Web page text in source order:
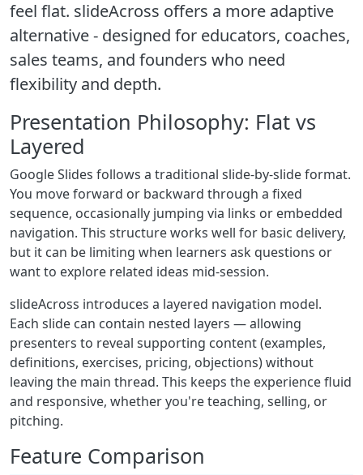
feel flat. slideAcross offers a more adaptive
alternative - designed for educators, coaches,
sales teams, and founders who need
flexibility and depth.
Presentation Philosophy: Flat vs
Layered
Google Slides follows a traditional slide-by-slide format.
You move forward or backward through a fixed
sequence, occasionally jumping via links or embedded
navigation. This structure works well for basic delivery,
but it can be limiting when learners ask questions or
want to explore related ideas mid-session.
slideAcross introduces a layered navigation model.
Each slide can contain nested layers — allowing
presenters to reveal supporting content (examples,
definitions, exercises, pricing, objections) without
leaving the main thread. This keeps the experience fluid
and responsive, whether you're teaching, selling, or
pitching.
Feature Comparison